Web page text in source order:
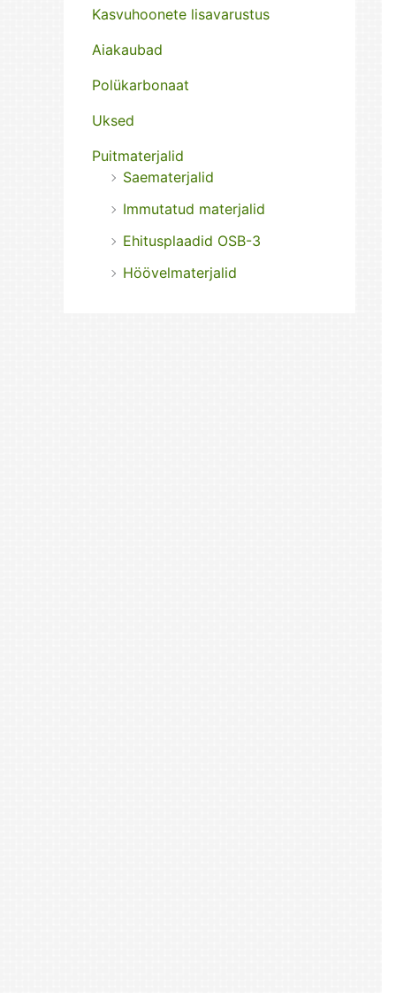
Kasvuhoonete lisavarustus
Aiakaubad
Polükarbonaat
Uksed
Puitmaterjalid
Saematerjalid
Immutatud materjalid
Ehitusplaadid OSB-3
Höövelmaterjalid